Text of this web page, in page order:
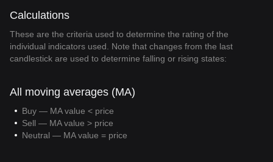
Calculations
These are the criteria used to determine the rating of the
individual indicators used. Note that changes from the last
candlestick are used to determine falling or rising states:
All moving averages (MA)
Buy — MA value < price
Sell — MA value > price
Neutral — MA value = price